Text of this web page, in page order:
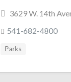
3629 W. 14th
541-682-4800
Parks